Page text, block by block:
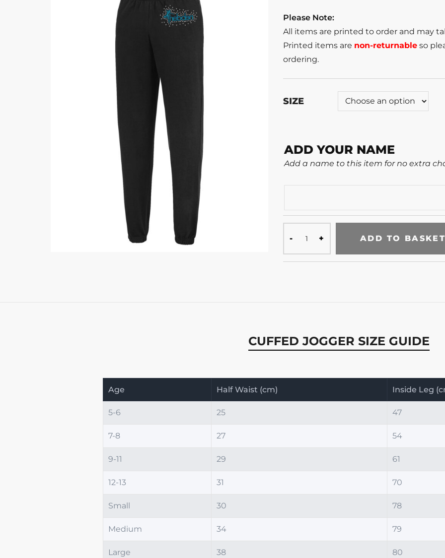
Please Note:
All items are printed to order and may
Printed items are non-returnable so
ordering.
SIZE
ADD YOUR NAME
Add a name to this item for no extra
ADD TO
CUFFED JOGGER SIZE GUIDE
Age Half Waist (cm) Inside Leg
5-6 25 47
7-8 27 54
9-11 29 61
12-13 31 70
Small 30 78
Medium 34 79
Large 38 80